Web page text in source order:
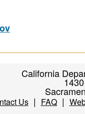
California
Us| FAQ|